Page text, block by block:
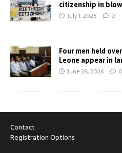
citizenship in
July 1, 2026 0
Four men held
Leone appear in
June 28, 2026 0
Contact
Registration Options